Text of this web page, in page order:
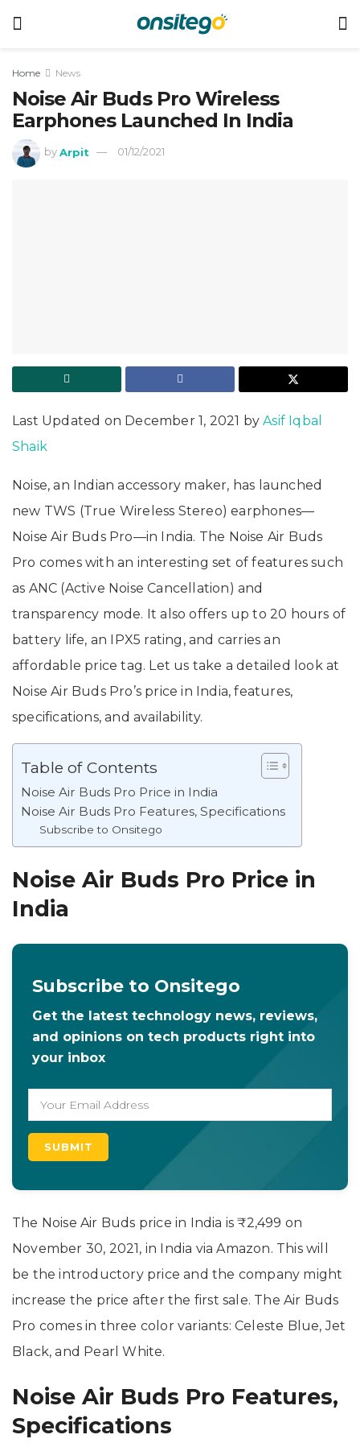
Home News
Noise Air Buds Pro Wireless
Earphones Launched In India
by Arpit 01/12/2021
Last Updated on December 1, 2021 byAsif Iqbal
Shaik
Noise, an Indian accessory maker, has launched
new TWS (True Wireless Stereo) earphones—
Noise Air Buds Pro—in India. The Noise Air Buds
Pro comes with an interesting set of features such
as ANC (Active Noise Cancellation) and
transparency mode. It also offers up to 20 hours of
battery life, an IPX5 rating, and carries an
affordable price tag. Let us take a detailed look at
Noise Air Buds Pro’s price in India, features,
specifications, and availability.
Table of Contents
Noise Air Buds Pro Price in India
Noise Air Buds Pro Features, Specifications
Subscribe to Onsitego
Noise Air Buds Pro Price in
India
Subscribe to Onsitego
Get the latest technology news, reviews,
and opinions on tech products right into
your inbox
The Noise Air Buds price in India is ₹2,499 on
November 30, 2021, in India via Amazon. This will
be the introductory price and the company might
increase the price after the first sale. The Air Buds
Pro comes in three color variants: Celeste Blue, Jet
Black, and Pearl White.
Noise Air Buds Pro Features,
Specifications